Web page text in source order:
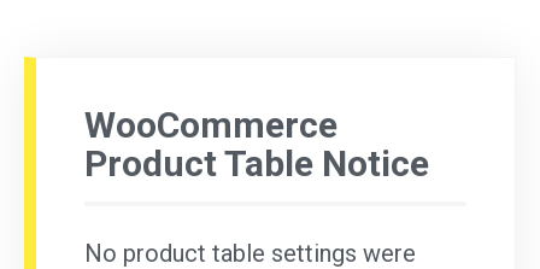
WooCommerce
Product Table Notice
No product table settings were